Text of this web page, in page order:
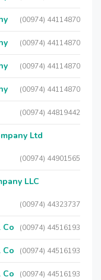
(00974) 44114870
(00974) 44114870
(00974) 44114870
(00974) 44114870
(00974) 44819442
Ltd
(00974) 44901565
LLC
(00974) 44323737
(00974) 44516193
(00974) 44516193
(00974) 44516193